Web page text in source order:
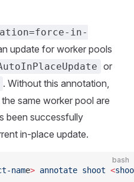
in-
update for worker pools
or
. Without this annotation,
same worker pool are
been successfully
in-place update.
bash
name> annotate shoot <